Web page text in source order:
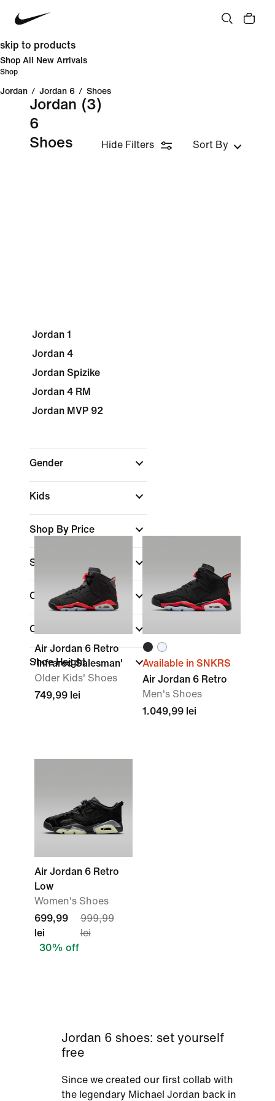
skip to products
Shop All New Arrivals
Shop
Jordan / Jordan 6 / Shoes
Jordan
6
Shoes
(3)
Hide Filters Sort By
Jordan 1
Jordan 4
Jordan Spizike
Jordan 4 RM
Jordan MVP 92
Gender
Kids
Shop By Price
Sale & Offers
Colour
Collections
Shoe Height
Air Jordan 6 Retro
'Infrared Salesman'
Older Kids' Shoes
749,99 lei
Available in SNKRS
Air Jordan 6 Retro
Men's Shoes
1.049,99 lei
Air Jordan 6 Retro
Low
Women's Shoes
699,99
lei
999,99
lei
30% off
Jordan 6 shoes: set yourself
free
Since we created our first collab with
the legendary Michael Jordan back in